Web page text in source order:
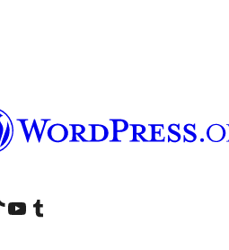
account
TikTok account
Visit our YouTube channel
Visit our Tumblr account